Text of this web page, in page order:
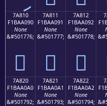
7A810
F1BAA090
None
&#501776;
񺠐
7A811
F1BAA091
None
&#501777;
񺠑
7A812
F1BAA092
None
&#501778;
񺠒
7A820
F1BAA0A0
None
&#501792;
7A821
F1BAA0A1
None
&#501793;
7A822
F1BAA0A2
None
&#501794;